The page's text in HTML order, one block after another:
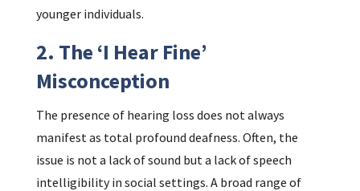
younger individuals.
2. The ‘I Hear Fine’
Misconception
The presence of hearing loss does not always
manifest as total profound deafness. Often, the
issue is not a lack of sound but a lack of speech
intelligibility in social settings. A broad range of